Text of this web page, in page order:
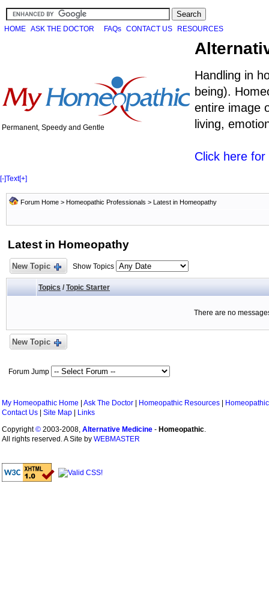
HOME ASK THE DOCTOR FAQs CONTACT US RESOURCES
Permanent, Speedy and Gentle
Handling in
being).
entire image
living,
Click here
[-]Text[+]
Forum Home > Homeopathic Professionals > Latest in Homeopathy
Latest in Homeopathy
New Topic Show Topics
Topics / Topic Starter
There are no
New Topic
Forum Jump
My Homeopathic Home Ask The Doctor Homeopathic Resources
Contact Us
Site Map
Links
Copyright© 2003-2008, Alternative Medicine - Homeopathic.
All rights reserved. A Site by WEBMASTER